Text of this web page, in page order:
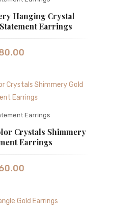
Hanging Crystal
Earrings
Earrings
Crystals Shimmery
Earrings